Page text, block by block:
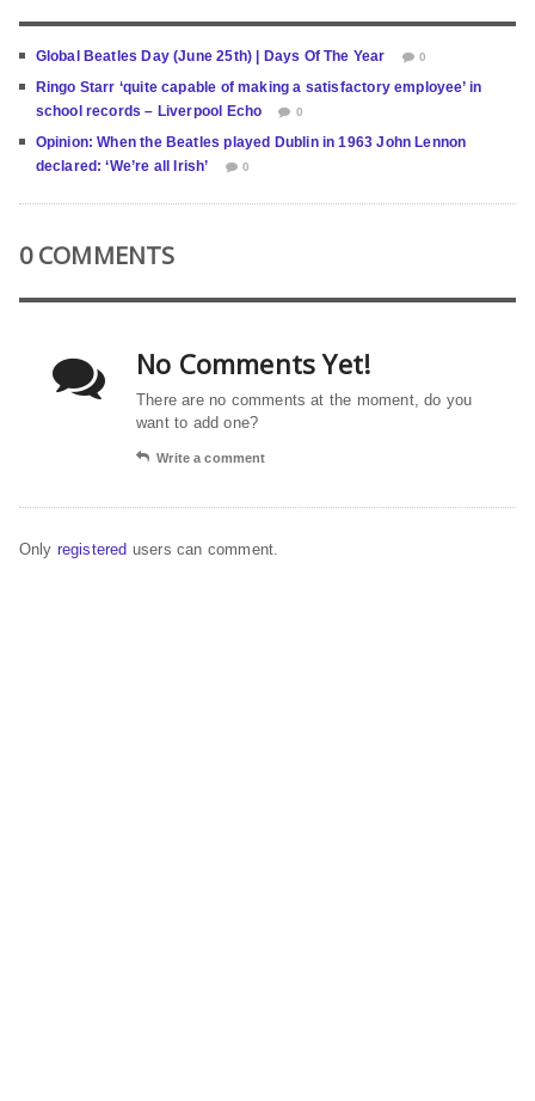
Global Beatles Day (June 25th) | Days Of The Year 0
Ringo Starr ‘quite capable of making a satisfactory employee’ in
school records – Liverpool Echo
0
Opinion: When the Beatles played Dublin in 1963 John Lennon
declared: ‘We’re all Irish’
0
0 COMMENTS
No Comments Yet!
There are no comments at the moment, do you
want to add one?
Write a comment
Only registered users can comment.